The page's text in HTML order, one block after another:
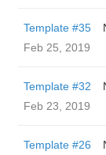
Template #35
Feb 25, 2019
Template #32
Feb 23, 2019
Template #26